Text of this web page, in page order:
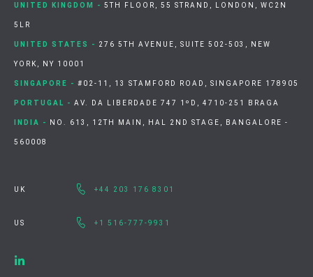
UNITED KINGDOM - 5TH FLOOR, 55 STRAND, LONDON, WC2N
5LR
UNITED STATES - 276 5TH AVENUE, SUITE 502-503, NEW
YORK, NY 10001
SINGAPORE - #02-11, 13 STAMFORD ROAD, SINGAPORE 178905
PORTUGAL - AV. DA LIBERDADE 747 1ºD, 4710-251 BRAGA
INDIA - NO. 613, 12TH MAIN, HAL 2ND STAGE, BANGALORE -
560008
UK +44 203 176 8301
US +1 516-777-9931